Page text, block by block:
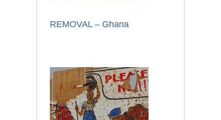
REMOVAL – Ghana